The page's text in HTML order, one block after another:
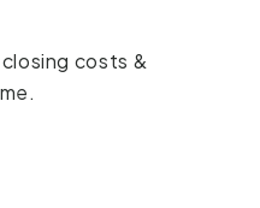
costs &